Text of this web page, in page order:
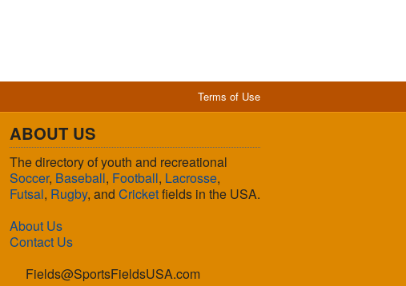
Terms of Use
ABOUT US
The directory of youth and recreational
Soccer, Baseball, Football, Lacrosse,
Futsal, Rugby, and Cricketfields in the USA.
About Us
Contact Us
Fields@SportsFieldsUSA.com